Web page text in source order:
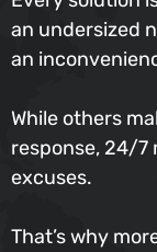
an undersized
an
While others
response, 24/
excuses.
That’s why